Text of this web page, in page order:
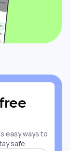
easy ways to
safe.